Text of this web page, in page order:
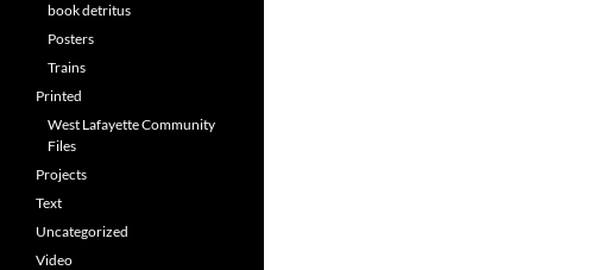
book detritus
Posters
Trains
Printed
West Lafayette Community
Files
Projects
Text
Uncategorized
Video